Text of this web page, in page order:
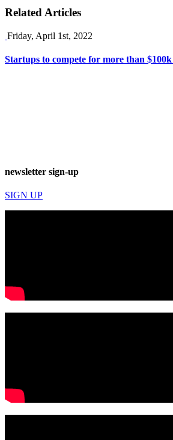
Related Articles
Friday, April 1st, 2022
Startups to compete for more than
newsletter sign-up
SIGN UP